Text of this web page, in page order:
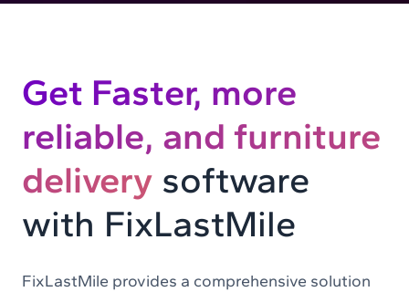
Get Faster, more
reliable, and furniture
delivery software
with FixLastMile
FixLastMile provides a comprehensive solution